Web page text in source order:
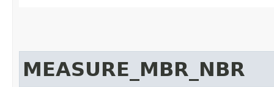
MEASURE_MBR_NBR